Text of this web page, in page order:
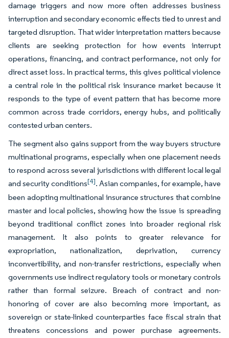
damage triggers and now more often addresses business
interruption and secondary economic effects tied to unrest and
targeted disruption. That wider interpretation matters because
clients are seeking protection for how events interrupt
operations, financing, and contract performance, not only for
direct asset loss. In practical terms, this gives political violence
a central role in the political risk insurance market because it
responds to the type of event pattern that has become more
common across trade corridors, energy hubs, and politically
contested urban centers.
The segment also gains support from the way buyers structure
multinational programs, especially when one placement needs
to respond across several jurisdictions with different local legal
and security conditions[4]. Asian companies, for example, have
been adopting multinational insurance structures that combine
master and local policies, showing how the issue is spreading
beyond traditional conflict zones into broader regional risk
management. It also points to greater relevance for
expropriation, nationalization, deprivation, currency
inconvertibility, and non-transfer restrictions, especially when
governments use indirect regulatory tools or monetary controls
rather than formal seizure. Breach of contract and non-
honoring of cover are also becoming more important, as
sovereign or state-linked counterparties face fiscal strain that
threatens concessions and power purchase agreements.